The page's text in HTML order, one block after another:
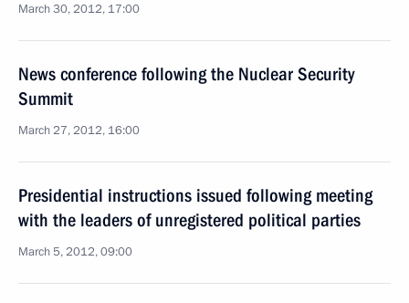
March 30, 2012, 17:00
News conference following the Nuclear Security
Summit
March 27, 2012, 16:00
Presidential instructions issued following meeting
with the leaders of unregistered political parties
March 5, 2012, 09:00